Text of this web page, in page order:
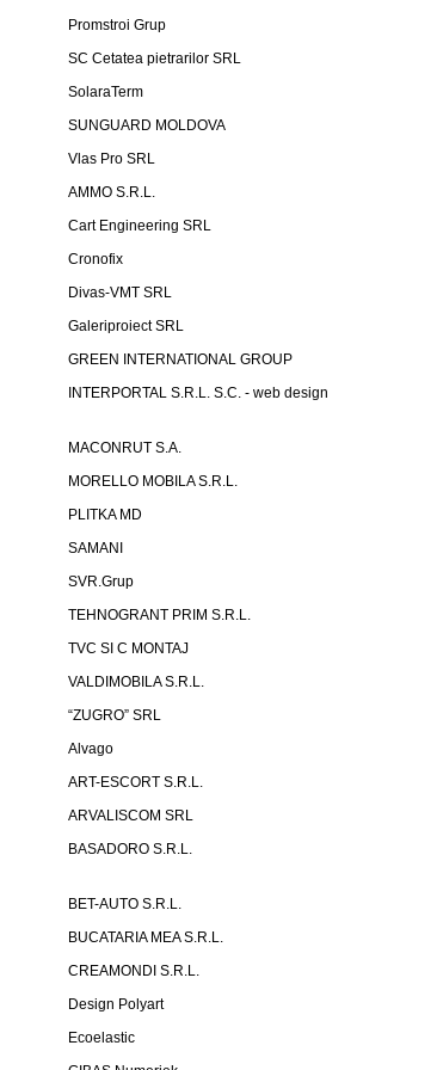
Promstroi Grup
SC Cetatea pietrarilor SRL
SolaraTerm
SUNGUARD MOLDOVA
Vlas Pro SRL
AMMO S.R.L.
Cart Engineering SRL
Cronofix
Divas-VMT SRL
Galeriproiect SRL
GREEN INTERNATIONAL GROUP
INTERPORTAL S.R.L. S.C. - web design
MACONRUT S.A.
MORELLO MOBILA S.R.L.
PLITKA MD
SAMANI
SVR.Grup
TEHNOGRANT PRIM S.R.L.
TVC SI C MONTAJ
VALDIMOBILA S.R.L.
“ZUGRO” SRL
Alvago
ART-ESCORT S.R.L.
ARVALISCOM SRL
BASADORO S.R.L.
BET-AUTO S.R.L.
BUCATARIA MEA S.R.L.
CREAMONDI S.R.L.
Design Polyart
Ecoelastic